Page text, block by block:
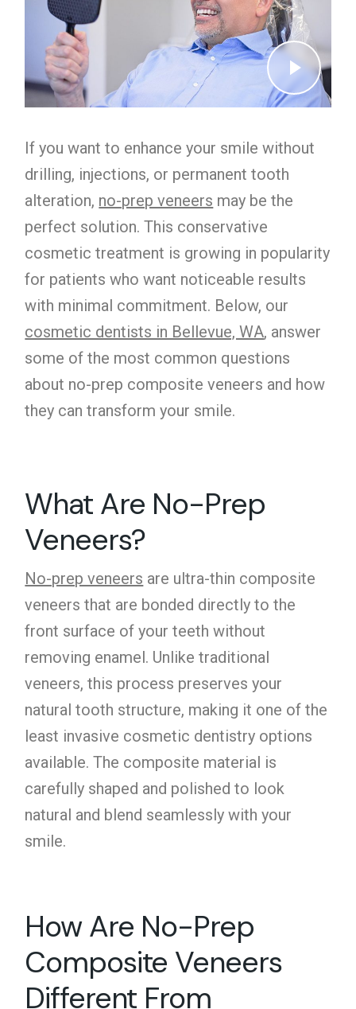
If you want to enhance your smile without
drilling, injections, or permanent tooth
alteration, no-prep veneers may be the
perfect solution. This conservative
cosmetic treatment is growing in popularity
for patients who want noticeable results
with minimal commitment. Below, our
cosmetic dentists in Bellevue, WA, answer
some of the most common questions
about no-prep composite veneers and how
they can transform your smile.
What Are No-Prep
Veneers?
No-prep veneers are ultra-thin composite
veneers that are bonded directly to the
front surface of your teeth without
removing enamel. Unlike traditional
veneers, this process preserves your
natural tooth structure, making it one of the
least invasive cosmetic dentistry options
available. The composite material is
carefully shaped and polished to look
natural and blend seamlessly with your
smile.
How Are No-Prep
Composite Veneers
Different From